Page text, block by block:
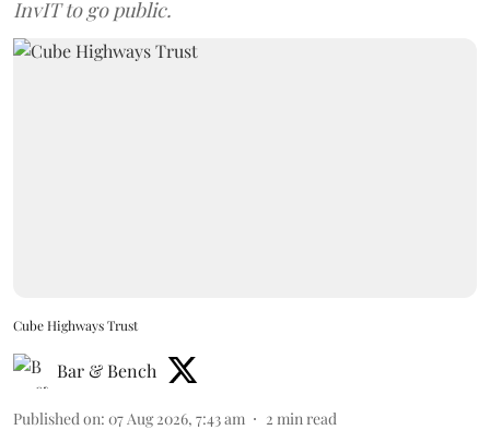
InvIT to go public.
Cube Highways Trust
Bar & Bench
Published on: 07 Aug 2026, 7:43 am 2 min read